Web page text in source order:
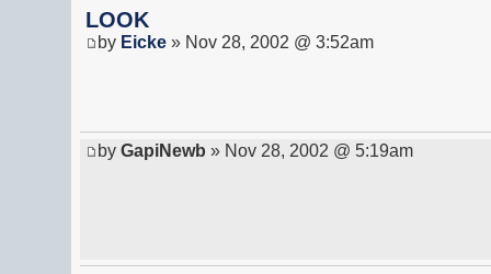
LOOK
by Eicke » Nov 28, 2002 @ 3:52am
by GapiNewb » Nov 28, 2002 @ 5:19am